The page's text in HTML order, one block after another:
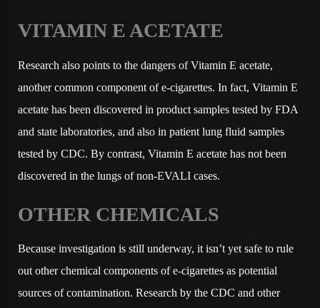
VITAMIN E ACETATE
Research also points to the dangers of Vitamin E acetate,
another common component of e-cigarettes. In fact, Vitamin E
acetate has been discovered in product samples tested by FDA
and state laboratories, and also in patient lung fluid samples
tested by CDC. By contrast, Vitamin E acetate has not been
discovered in the lungs of non-EVALI cases.
OTHER CHEMICALS
Because investigation is still underway, it isn’t yet safe to rule
out other chemical components of e-cigarettes as potential
sources of contamination. Research by the CDC and other